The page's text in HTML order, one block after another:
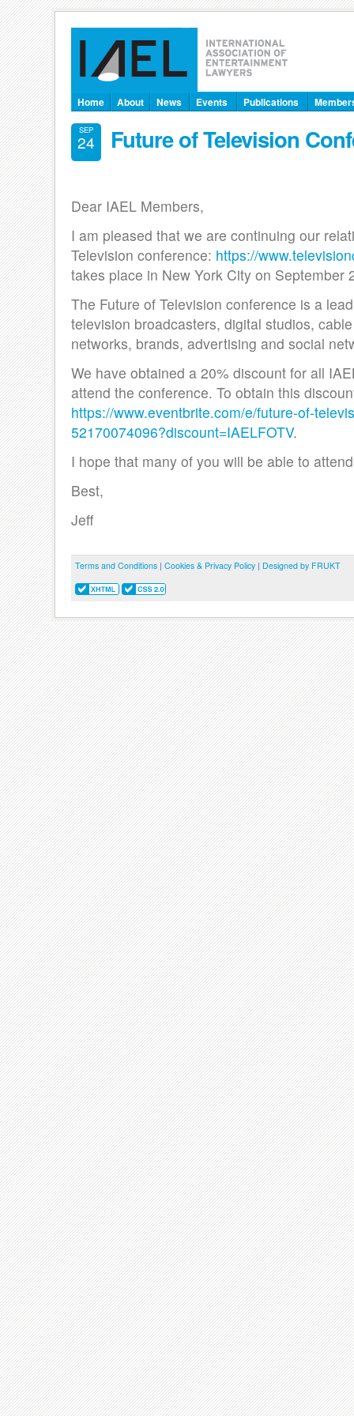
Home About News Events Publications
SEP
24 Future of Television
Dear IAEL Members,
I am pleased that we are continuing our
Television conference: https://
takes place in New York City on September
The Future of Television conference is a
television broadcasters, digital studios,
networks, brands, advertising and social
We have obtained a 20% discount for all
attend the conference. To obtain this
https://www.eventbrite.com/e/future-of-
52170074096?discount=IAELFOTV.
I hope that many of you will be able to
Best,
Jeff
Terms and Conditions | Cookies & Privacy Policy | Designed by FRUKT